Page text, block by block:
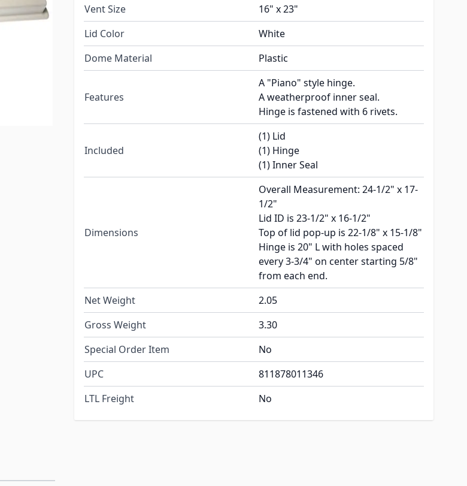
Vent Size
16" x 23"
Lid Color
White
Dome Material
Plastic
Features
A "Piano" style hinge.
A weatherproof inner seal.
Hinge is fastened with 6 rivets.
Included
(1) Lid
(1) Hinge
(1) Inner Seal
Dimensions
Overall Measurement: 24-1/2" x 17-
1/2"
Lid ID is 23-1/2" x 16-1/2"
Top of lid pop-up is 22-1/8" x 15-1/8"
Hinge is 20" L with holes spaced
every 3-3/4" on center starting 5/8"
from each end.
Net Weight
2.05
Gross Weight
3.30
Special Order Item
No
UPC
811878011346
LTL Freight
No